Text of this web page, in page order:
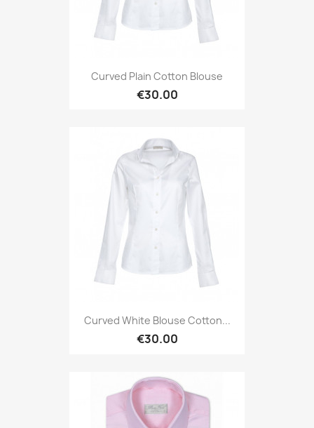
Curved Plain Cotton Blouse
€30.00
Curved White Blouse Cotton...
€30.00